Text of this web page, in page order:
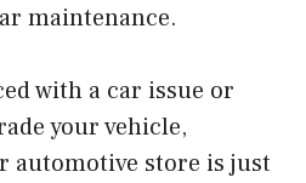
maintenance.
with a car issue or
your vehicle,
automotive store is just